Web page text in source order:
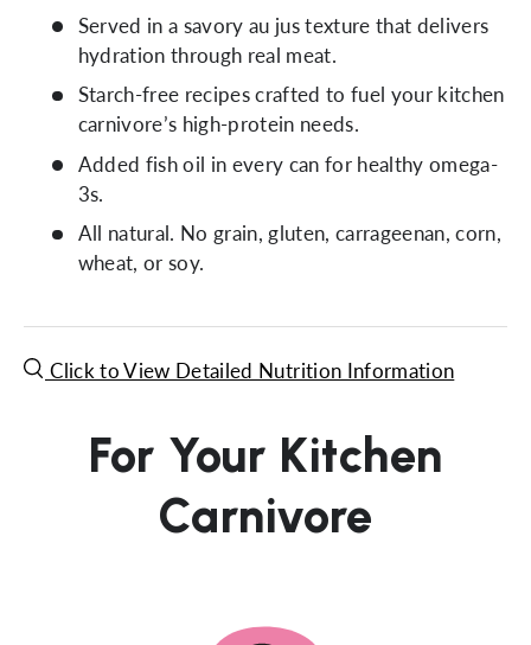
Served in a savory au jus texture that delivers
hydration through real meat.
Starch-free recipes crafted to fuel your kitchen
carnivore’s high-protein needs.
Added fish oil in every can for healthy omega-
3s.
All natural. No grain, gluten, carrageenan, corn,
wheat, or soy.
Click to View Detailed Nutrition Information
For Your Kitchen
Carnivore